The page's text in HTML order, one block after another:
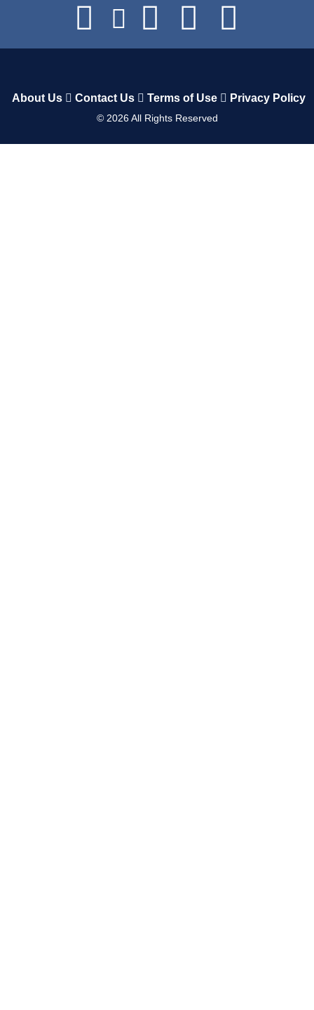
About Us Contact Us Terms of Use Privacy Policy
© 2026All Rights Reserved